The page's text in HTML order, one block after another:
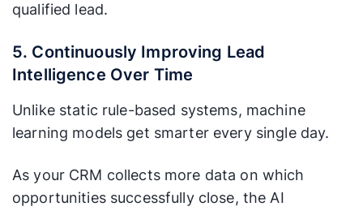
qualified lead.
5. Continuously Improving Lead
Intelligence Over Time
Unlike static rule-based systems, machine
learning models get smarter every single day.
As your CRM collects more data on which
opportunities successfully close, the AI